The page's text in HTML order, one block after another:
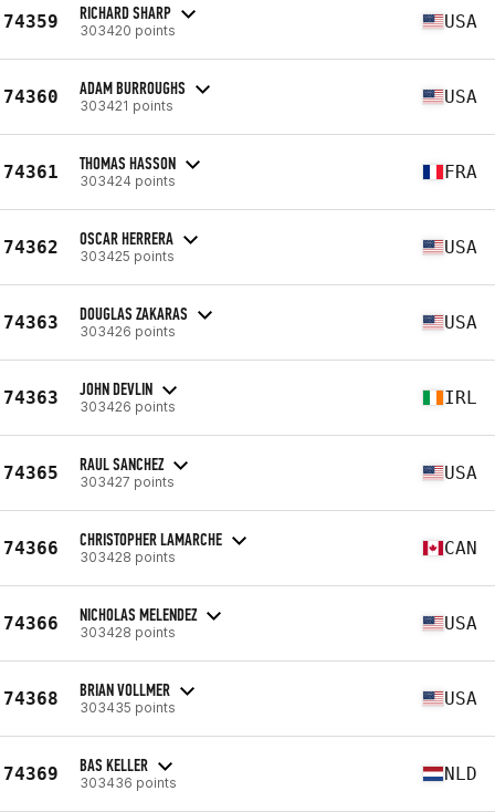
74359 RICHARD SHARP
303420 points USA
74360 ADAM BURROUGHS
303421 points USA
74361 THOMAS HASSON
303424 points FRA
74362 OSCAR HERRERA
303425 points USA
74363 DOUGLAS ZAKARAS
303426 points USA
74363 JOHN DEVLIN
303426 points IRL
74365 RAUL SANCHEZ
303427 points USA
74366 CHRISTOPHER LAMARCHE
303428 points CAN
74366 NICHOLAS MELENDEZ
303428 points USA
74368 BRIAN VOLLMER
303435 points USA
74369 BAS KELLER
303436 points NLD